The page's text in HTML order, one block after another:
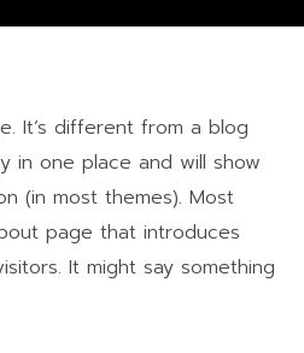
It’s different from a blog
in one place and will show
(in most themes). Most
page that introduces
It might say something